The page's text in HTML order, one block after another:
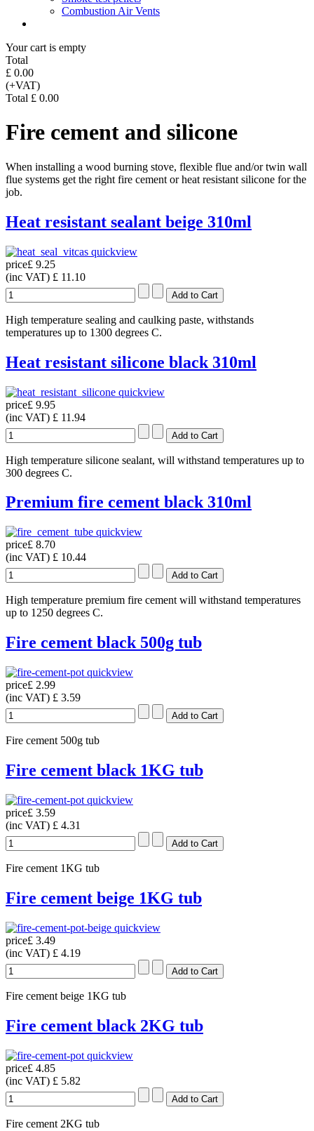
Combustion Air Vents
Your cart is empty
Total
£ 0.00
(+VAT)
Total £ 0.00
Fire cement and silicone
When installing a wood burning stove, flexible flue and/or twin wall
flue systems get the right fire cement or heat resistant silicone for the
job.
Heat resistant sealant beige 310ml
quickview
price£ 9.25
(inc VAT) £ 11.10
High temperature sealing and caulking paste, withstands
temperatures up to 1300 degrees C.
Heat resistant silicone black 310ml
quickview
price£ 9.95
(inc VAT) £ 11.94
High temperature silicone sealant, will withstand temperatures up to
300 degrees C.
Premium fire cement black 310ml
quickview
price£ 8.70
(inc VAT) £ 10.44
High temperature premium fire cement will withstand temperatures
up to 1250 degrees C.
Fire cement black 500g tub
quickview
price£ 2.99
(inc VAT) £ 3.59
Fire cement 500g tub
Fire cement black 1KG tub
quickview
price£ 3.59
(inc VAT) £ 4.31
Fire cement 1KG tub
Fire cement beige 1KG tub
quickview
price£ 3.49
(inc VAT) £ 4.19
Fire cement beige 1KG tub
Fire cement black 2KG tub
quickview
price£ 4.85
(inc VAT) £ 5.82
Fire cement 2KG tub